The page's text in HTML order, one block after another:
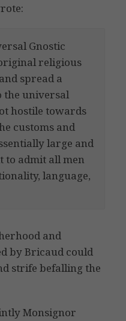
Gnostic
religious
spread a
the universal
hostile towards
customs and
large and
to admit all men
language,
and
by Bricaud could
strife befalling the
Monsignor